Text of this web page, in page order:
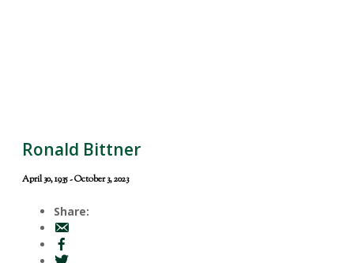
Ronald Bittner
April 30, 1935 - October 3, 2023
Share: